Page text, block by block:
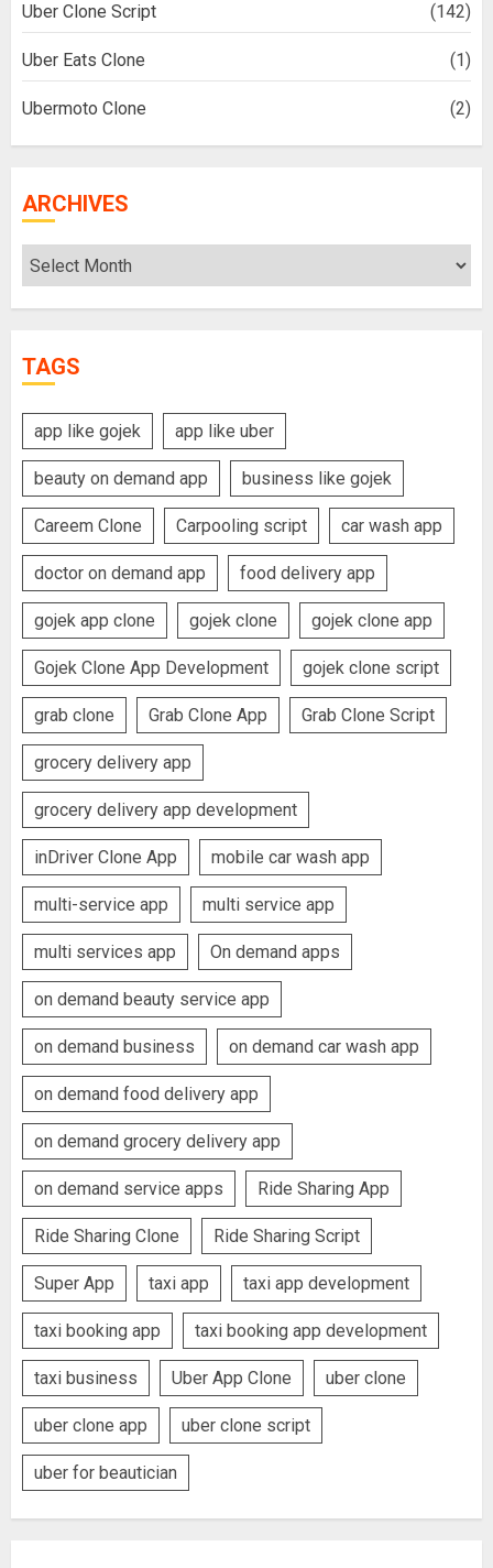
Uber Clone Script (142)
Uber Eats Clone (1)
Ubermoto Clone (2)
ARCHIVES
Archives
TAGS
app like gojek app like uber
beauty on demand app business like gojek
Careem Clone Carpooling script car wash app
doctor on demand app food delivery app
gojek app clone gojek clone gojek clone app
Gojek Clone App Development gojek clone script
grab clone Grab Clone App Grab Clone Script
grocery delivery app
grocery delivery app development
inDriver Clone App mobile car wash app
multi-service app multi service app
multi services app On demand apps
on demand beauty service app
on demand business on demand car wash app
on demand food delivery app
on demand grocery delivery app
on demand service apps Ride Sharing App
Ride Sharing Clone Ride Sharing Script
Super App taxi app taxi app development
taxi booking app taxi booking app development
taxi business Uber App Clone uber clone
uber clone app uber clone script
uber for beautician